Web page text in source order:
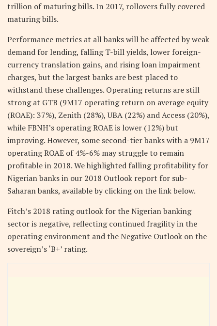
trillion of maturing bills. In 2017, rollovers fully covered
maturing bills.
Performance metrics at all banks will be affected by weak
demand for lending, falling T-bill yields, lower foreign-
currency translation gains, and rising loan impairment
charges, but the largest banks are best placed to
withstand these challenges. Operating returns are still
strong at GTB (9M17 operating return on average equity
(ROAE): 37%), Zenith (28%), UBA (22%) and Access (20%),
while FBNH’s operating ROAE is lower (12%) but
improving. However, some second-tier banks with a 9M17
operating ROAE of 4%-6% may struggle to remain
profitable in 2018. We highlighted falling profitability for
Nigerian banks in our 2018 Outlook report for sub-
Saharan banks, available by clicking on the link below.
Fitch’s 2018 rating outlook for the Nigerian banking
sector is negative, reflecting continued fragility in the
operating environment and the Negative Outlook on the
sovereign’s ‘B+’ rating.